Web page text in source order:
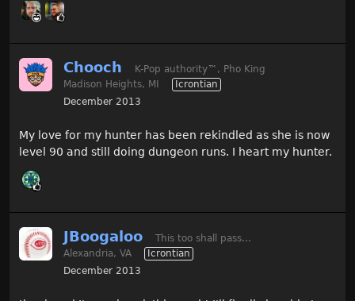
Chooch K-Pop authority™ , Pho King
Madison Heights, MI
Icrontian
December 2013
My love for my hunter has been rekindled as she is now
level 90 and still doing dungeon runs. I heart my hunter.
JBoogaloo
This too shall pass...
Alexandria, VA
Icrontian
December 2013